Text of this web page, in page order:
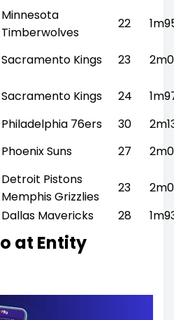
Minnesota
Timberwolves
22
Sacramento Kings 23
Sacramento Kings 24
Philadelphia 76ers 30
Phoenix Suns 27
Detroit Pistons
Memphis Grizzlies
23
Dallas Mavericks 28
at Entity